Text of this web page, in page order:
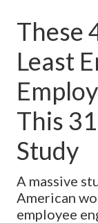
These
Least
This
Study
A massive
American
employee